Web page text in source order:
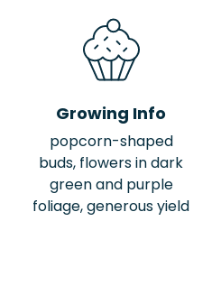
Growing Info
popcorn-shaped
buds, flowers in dark
green and purple
foliage, generous yield